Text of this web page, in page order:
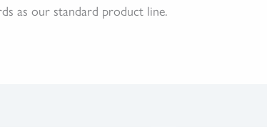
as our standard product line.